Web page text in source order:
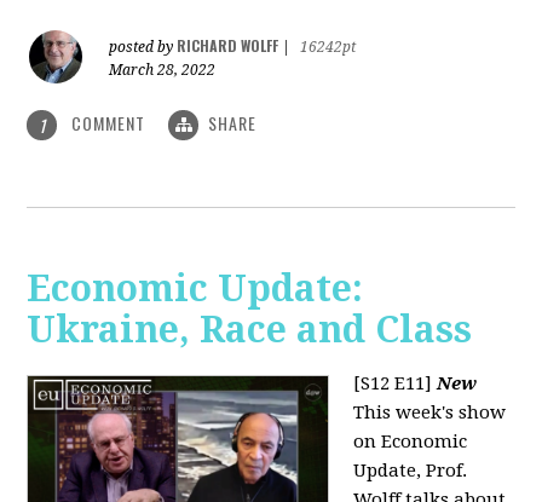
posted by RICHARD WOLFF
16242pt
March 28, 2022
1 COMMENT SHARE
Economic Update:
Ukraine, Race and Class
[S12 E11]New
This week's show
on Economic
Update, Prof.